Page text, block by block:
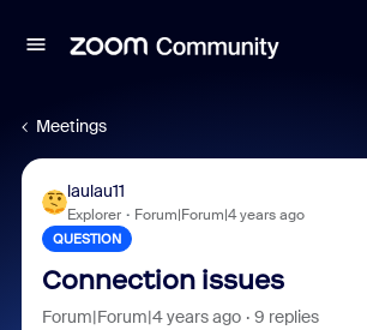
Meetings
laulau11
Explorer Forum|Forum|4 years ago
QUESTION
Connection issues
Forum|Forum|4 years ago 9 replies